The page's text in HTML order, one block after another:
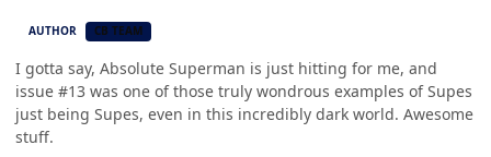
AUTHOR CB TEAM
I gotta say, Absolute Superman is just hitting for me, and
issue #13 was one of those truly wondrous examples of Supes
just being Supes, even in this incredibly dark world. Awesome
stuff.